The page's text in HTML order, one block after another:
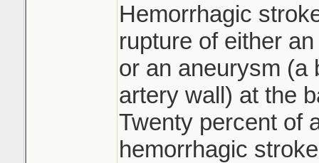
Hemorrhagic
rupture of either
or an aneurysm (a
artery wall) at the
Twenty percent of
hemorrhagic